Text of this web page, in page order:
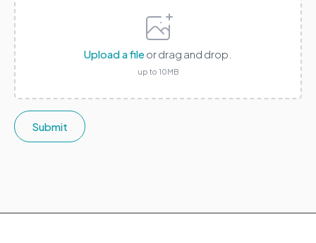
Upload a fileor drag and drop.
up to 10MB
Submit